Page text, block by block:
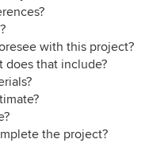
with this project?
does that include?
the project?